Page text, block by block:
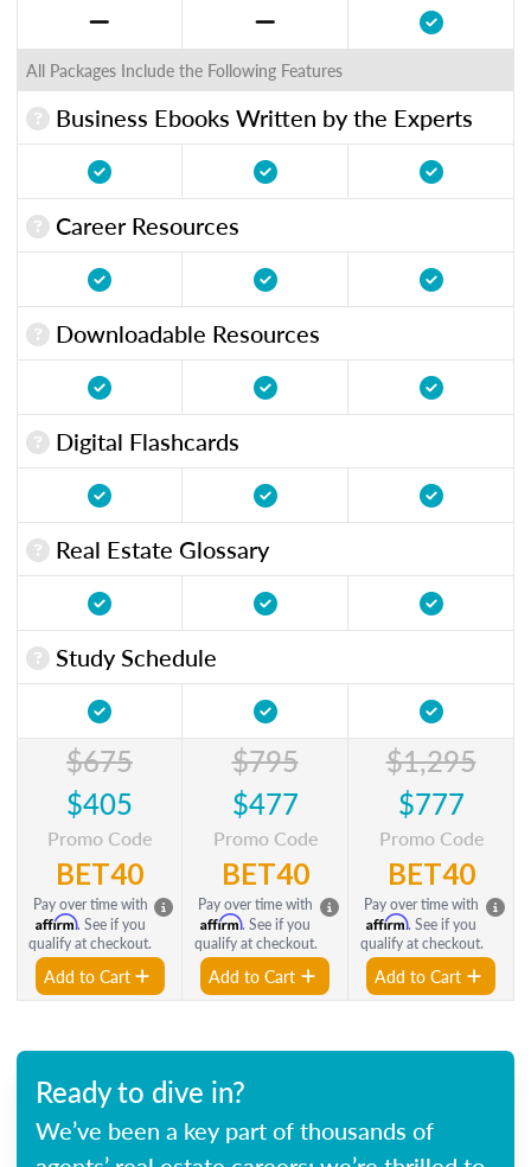
All Packages Include the Following Features
Business Ebooks Written by the Experts
Career Resources
Downloadable Resources
Digital Flashcards
Real Estate Glossary
Study Schedule
$675
$405
Promo Code
BET40
Pay over time with
Affirm. See if you
qualify at checkout.
Add to Cart
$795
$477
Promo Code
BET40
Pay over time with
Affirm. See if you
qualify at checkout.
Add to Cart
$1,295
$777
Promo Code
BET40
Pay over time with
Affirm. See if you
qualify at checkout.
Add to Cart
Ready to dive in?
We’ve been a key part of thousands of